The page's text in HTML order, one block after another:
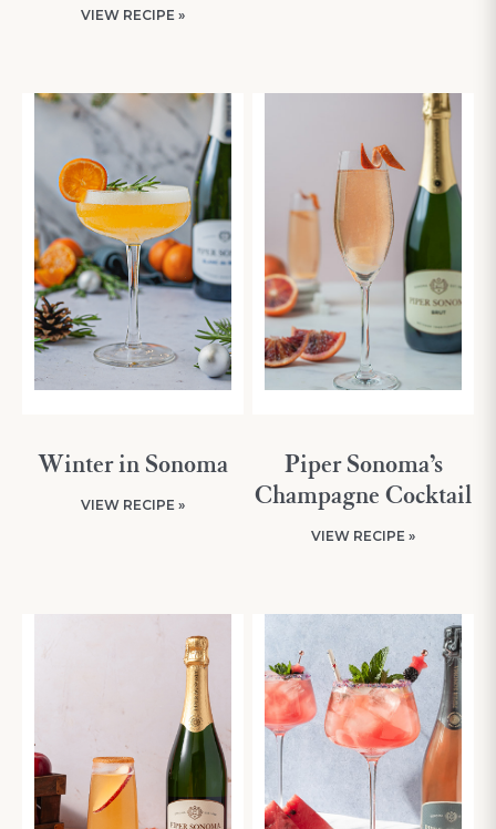
VIEW RECIPE »
Winter in Sonoma
VIEW RECIPE »
Piper Sonoma’s
Champagne Cocktail
VIEW RECIPE »